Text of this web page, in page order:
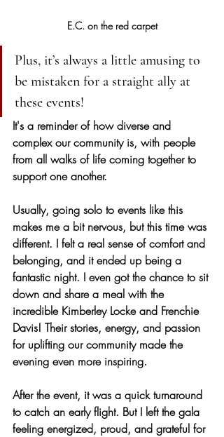
E.C. on the red carpet
Plus, it’s always a little amusing to
be mistaken for a straight ally at
these events!
It's a reminder of how diverse and
complex our community is, with people
from all walks of life coming together to
support one another.
Usually, going solo to events like this
makes me a bit nervous, but this time was
different. I felt a real sense of comfort and
belonging, and it ended up being a
fantastic night. I even got the chance to sit
down and share a meal with the
incredible Kimberley Locke and Frenchie
Davis! Their stories, energy, and passion
for uplifting our community made the
evening even more inspiring.
After the event, it was a quick turnaround
to catch an early flight. But I left the gala
feeling energized, proud, and grateful for